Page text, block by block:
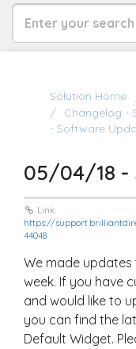
Solution Home
Changelog -
- Software
05/04/18 -
Link:
https://
44048
We made
week. If you have
and would like to
you can find the
Default Widget.